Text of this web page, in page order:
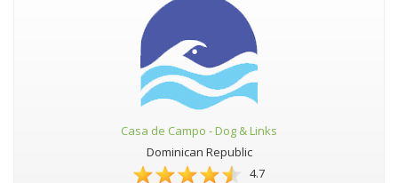
Casa de Campo - Dog & Links
Dominican Republic
4.7